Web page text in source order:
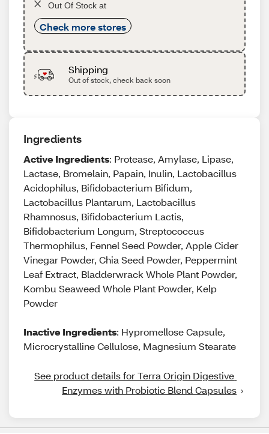
Out Of Stock at
Check more stores
Shipping
Out of stock, check back soon
Ingredients
Active Ingredients: Protease, Amylase, Lipase,
Lactase, Bromelain, Papain, Inulin, Lactobacillus
Acidophilus, Bifidobacterium Bifidum,
Lactobacillus Plantarum, Lactobacillus
Rhamnosus, Bifidobacterium Lactis,
Bifidobacterium Longum, Streptococcus
Thermophilus, Fennel Seed Powder, Apple Cider
Vinegar Powder, Chia Seed Powder, Peppermint
Leaf Extract, Bladderwrack Whole Plant Powder,
Kombu Seaweed Whole Plant Powder, Kelp
Powder
Inactive Ingredients: Hypromellose Capsule,
Microcrystalline Cellulose, Magnesium Stearate
See product details for Terra Origin Digestive
Enzymes with Probiotic Blend Capsules